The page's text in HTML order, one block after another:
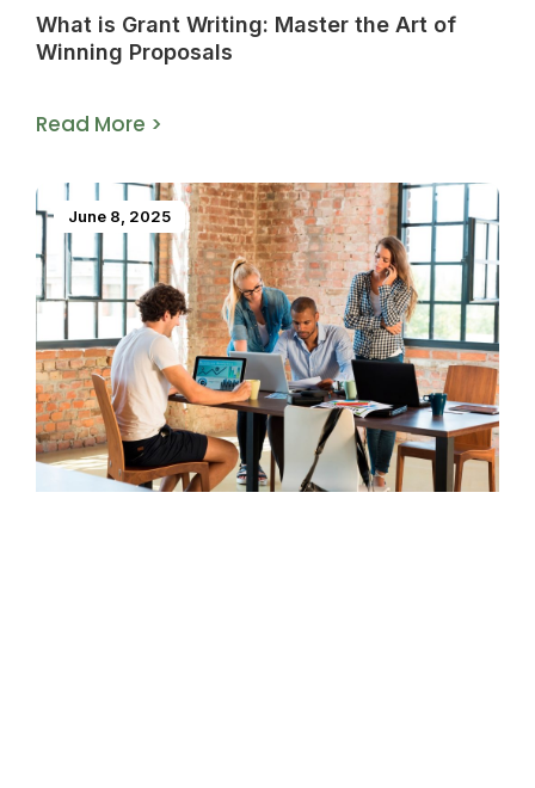
What is Grant Writing: Master the Art of
Winning Proposals
Read More >
June 8, 2025